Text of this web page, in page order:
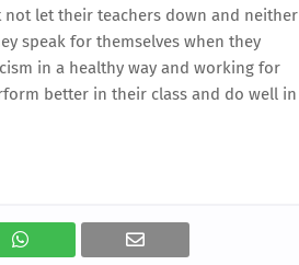
let their teachers down and neither
speak for themselves when they
in a healthy way and working for
better in their class and do well in